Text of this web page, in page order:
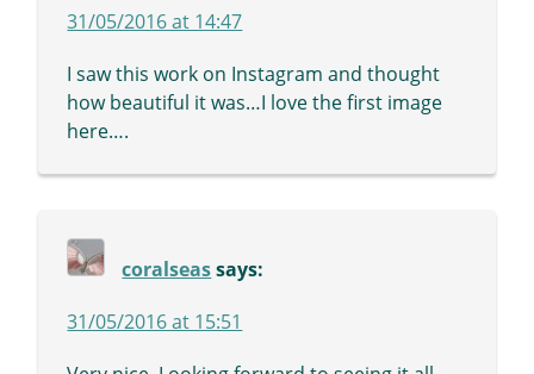
31/05/2016 at 14:47
I saw this work on Instagram and thought
how beautiful it was…I love the first image
here….
coralseas says:
31/05/2016 at 15:51